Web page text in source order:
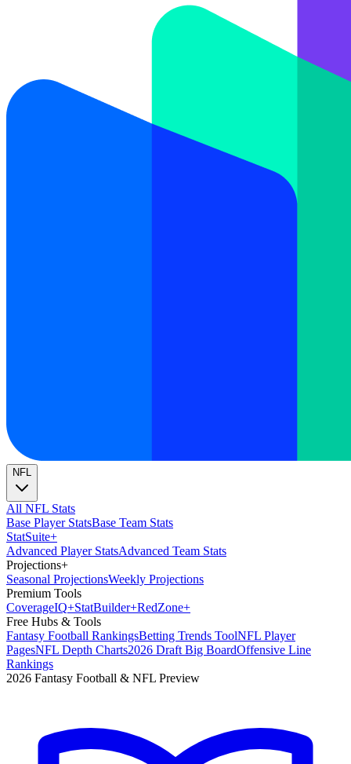
NFL
All NFL Stats
Base Player StatsBase Team Stats
StatSuite+
Advanced Player StatsAdvanced Team Stats
Projections+
Seasonal ProjectionsWeekly Projections
Premium Tools
CoverageIQ+StatBuilder+RedZone+
Free Hubs & Tools
Fantasy Football RankingsBetting Trends ToolNFL Player
PagesNFL Depth Charts2026 Draft Big BoardOffensive Line
Rankings
2026 Fantasy Football & NFL Preview